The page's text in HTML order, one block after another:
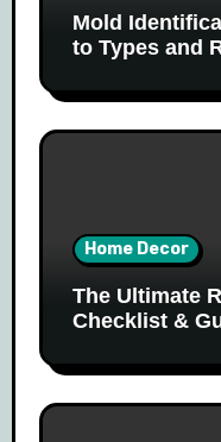
Mold
to Types and
Home Decor
The Ultimate
Checklist &